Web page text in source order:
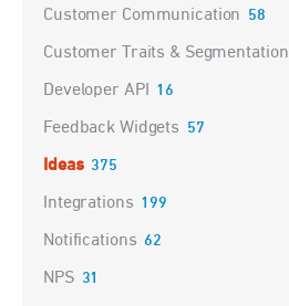
Customer Communication 58
Customer Traits & Segmentation
Developer API 16
Feedback Widgets 57
Ideas 375
Integrations 199
Notifications 62
NPS 31